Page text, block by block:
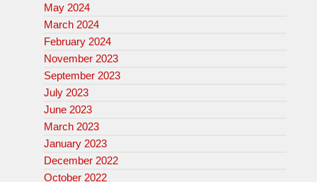
May 2024
March 2024
February 2024
November 2023
September 2023
July 2023
June 2023
March 2023
January 2023
December 2022
October 2022